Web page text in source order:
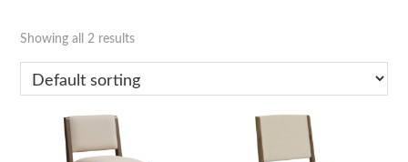
Showing all 2 results